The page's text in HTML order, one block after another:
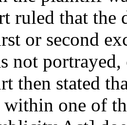
ruled that the
or second
not
then stated
one of